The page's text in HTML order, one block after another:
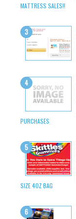
MATTRESS SALES!!
PURCHASES
SIZE 4OZ BAG